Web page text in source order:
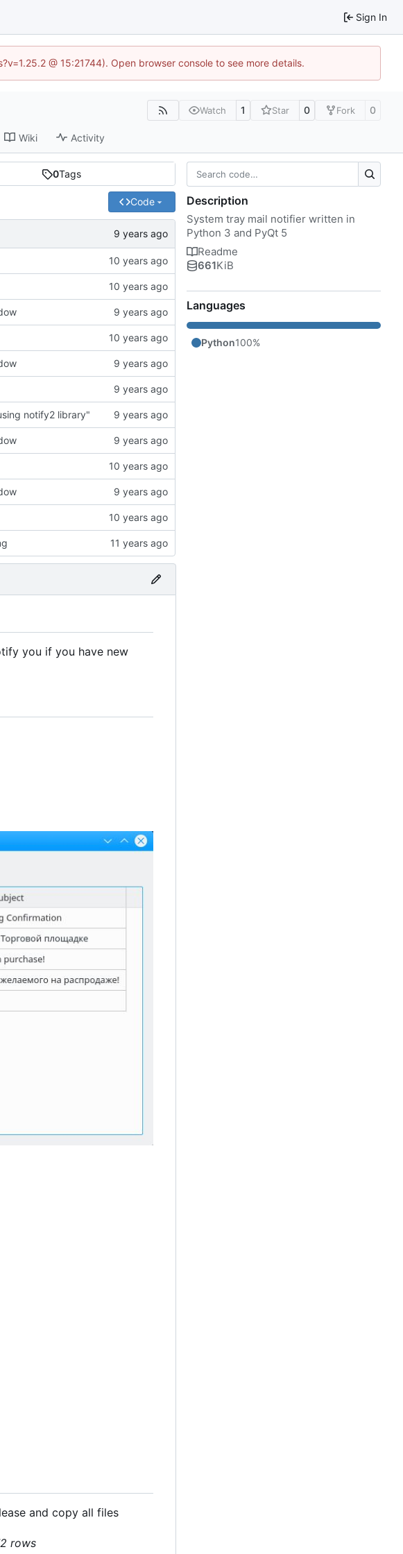
Sign In
@ 15:21744). Open browser console to see more details.
Watch 1 Star 0 Fork 0
Wiki Activity
0Tags
Code
notify2 library"
you if you have new
and copy all files
rows
Description
System tray mail notifier written in
Python 3 and PyQt 5
Readme
661KiB
Languages
Python100%